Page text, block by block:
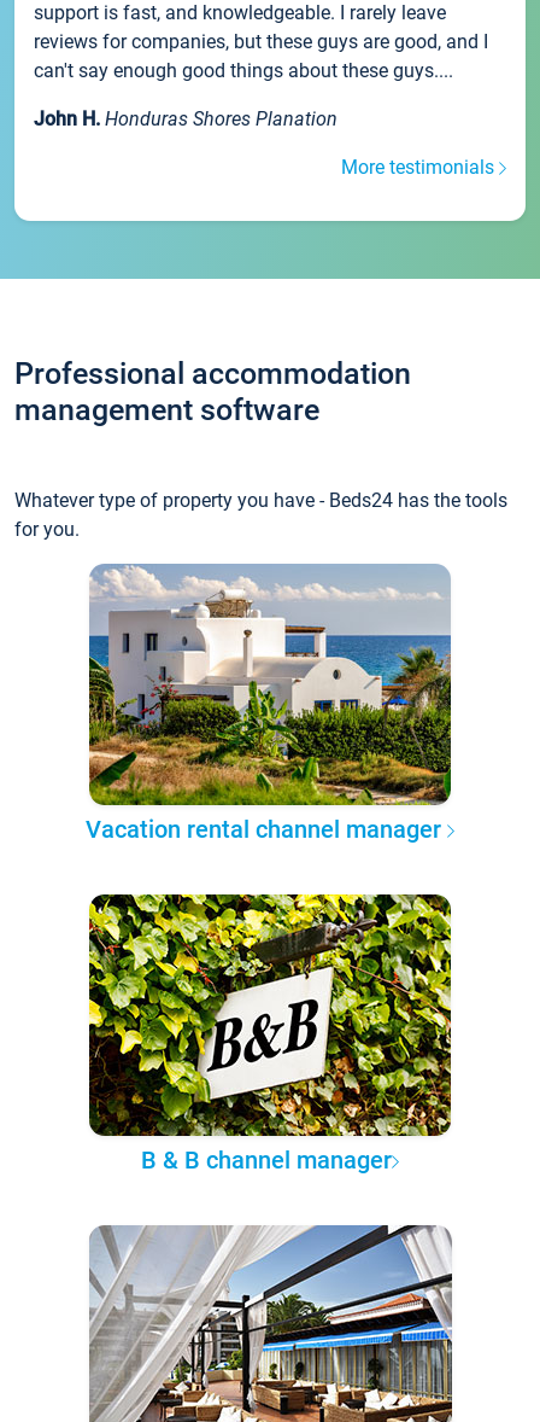
support is fast, and knowledgeable. I rarely leave
reviews for companies, but these guys are good, and I
can't say enough good things about these guys....
John H. Honduras Shores Planation
More testimonials
Professional accommodation
management software
Whatever type of property you have - Beds24 has the tools
for you.
Vacation rental channel manager
B & B channel manager